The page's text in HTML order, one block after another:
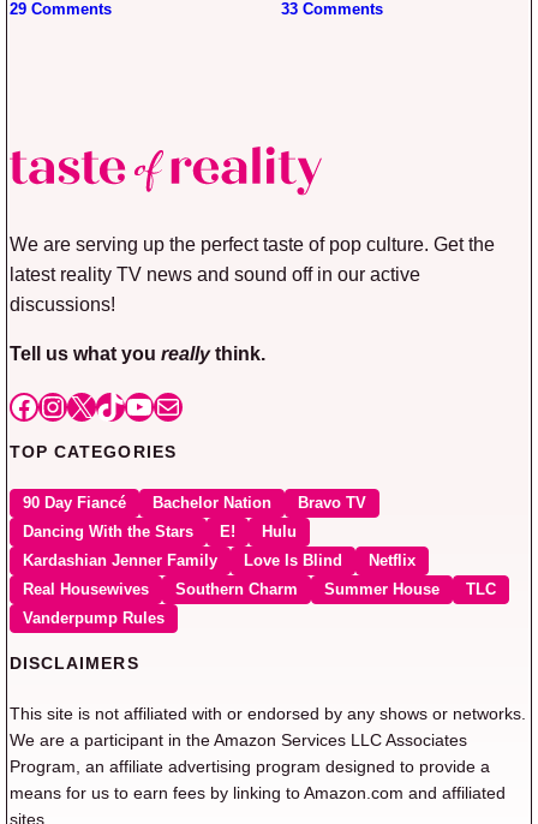
29 Comments 33 Comments
We are serving up the perfect taste of pop culture. Get the
latest reality TV news and sound off in our active
discussions!
Tell us what you reallythink.
Facebook
Instagram
X TikTok
YouTube
Mail
TOP CATEGORIES
90 Day Fiancé Bachelor Nation
Bravo TV
Dancing With the Stars
E!
Hulu
Kardashian Jenner Family
Love Is Blind
Netflix
Real Housewives
Southern Charm Summer House
TLC
Vanderpump Rules
DISCLAIMERS
This site is not affiliated with or endorsed by any shows or networks.
We are a participant in the Amazon Services LLC Associates
Program, an affiliate advertising program designed to provide a
means for us to earn fees by linking to Amazon.com and affiliated
sites.